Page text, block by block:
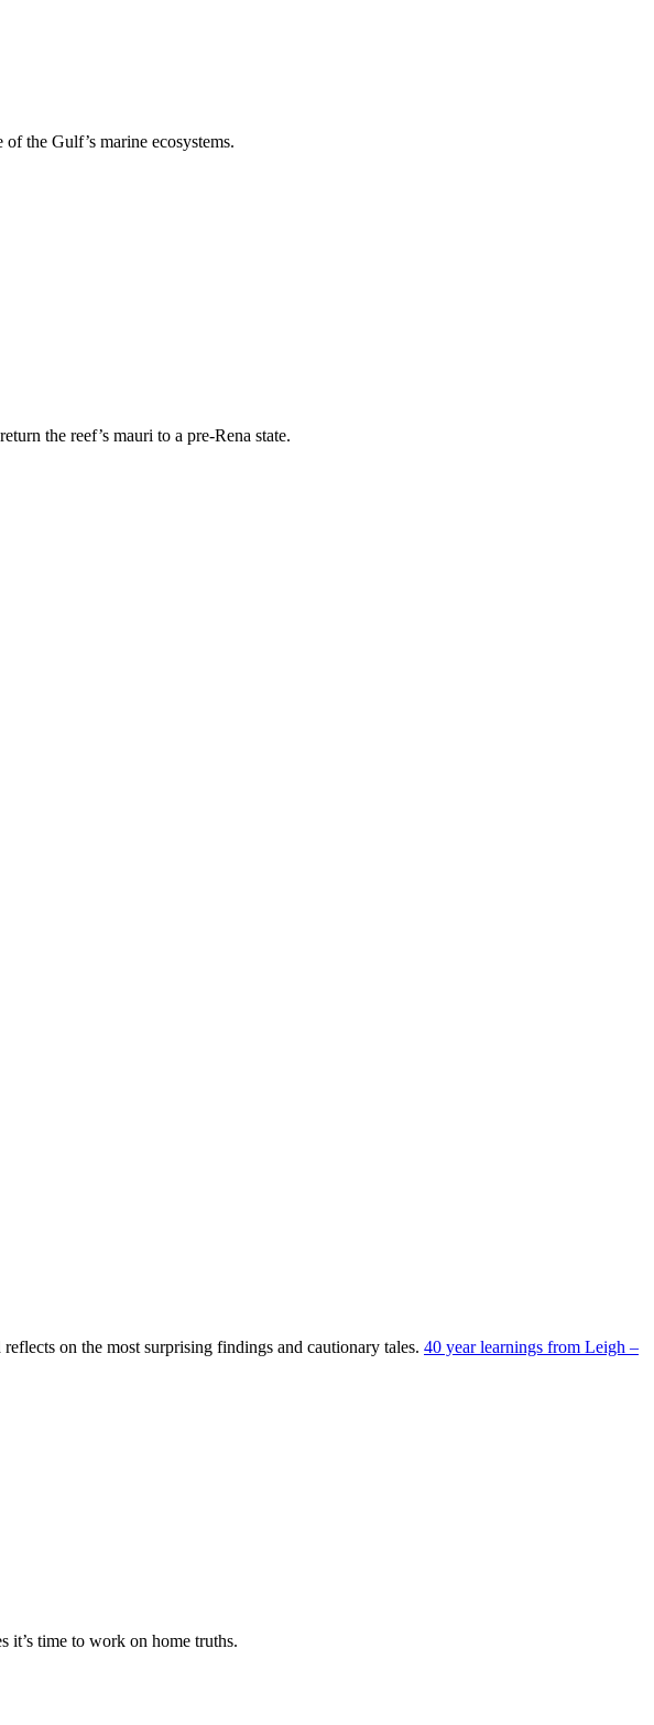
the Gulf’s marine ecosystems.
the reef’s mauri to a pre-Rena state.
on the most surprising findings and cautionary tales. 40 year learnings from Leigh –
it’s time to work on home truths.